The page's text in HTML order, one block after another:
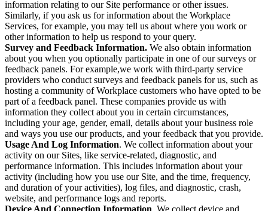
information relating to our Site performance or other issues.
Similarly, if you ask us for information about the Workplace
Services, for example, you may tell us about where you work or
other information to help us respond to your query.
Survey and Feedback Information. We also obtain information
about you when you optionally participate in one of our surveys or
feedback panels. For example,we work with third-party service
providers who conduct surveys and feedback panels for us, such as
hosting a community of Workplace customers who have opted to be
part of a feedback panel. These companies provide us with
information they collect about you in certain circumstances,
including your age, gender, email, details about your business role
and ways you use our products, and your feedback that you provide.
Usage And Log Information. We collect information about your
activity on our Sites, like service-related, diagnostic, and
performance information. This includes information about your
activity (including how you use our Site, and the time, frequency,
and duration of your activities), log files, and diagnostic, crash,
website, and performance logs and reports.
Device And Connection Information. We collect device and